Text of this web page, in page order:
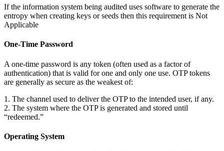
If the information system being audited uses software to generate the
entropy when creating keys or seeds then this requirement is Not
Applicable
One-Time Password
A one-time password is any token (often used as a factor of
authentication) that is valid for one and only one use. OTP tokens
are generally as secure as the weakest of:
1. The channel used to deliver the OTP to the intended user, if any.
2. The system where the OTP is generated and stored until
“redeemed.”
Operating System